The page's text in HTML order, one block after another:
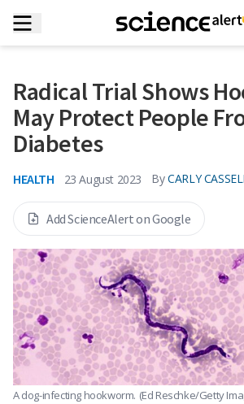
Radical Trial Shows
May Protect People
Diabetes
HEALTH 23 August 2023 By CARLY
Add ScienceAlert on Google
A dog-infecting hookworm. (Ed Reschke/Getty